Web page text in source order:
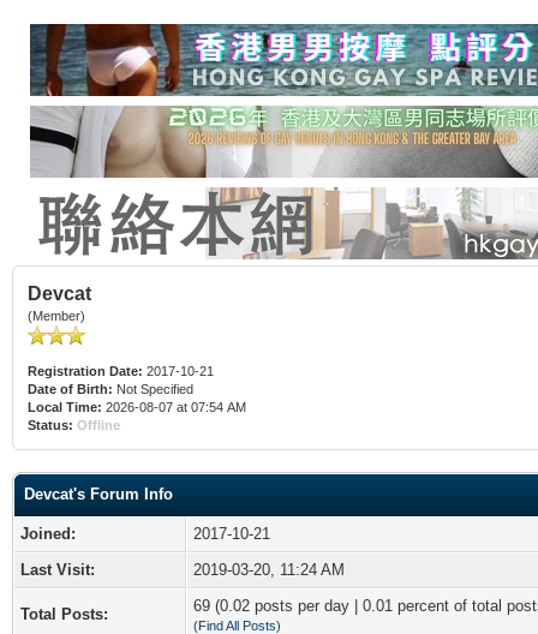
Devcat
(Member)
Registration Date: 2017-10-21
Date of Birth: Not Specified
Local Time: 2026-08-07 at 07:54 AM
Status: Offline
Devcat's Forum Info
Joined:
2017-10-21
Last Visit:
2019-03-20, 11:24 AM
Total Posts: 69 (0.02 posts per day | 0.01 percent of total
(Find All Posts)